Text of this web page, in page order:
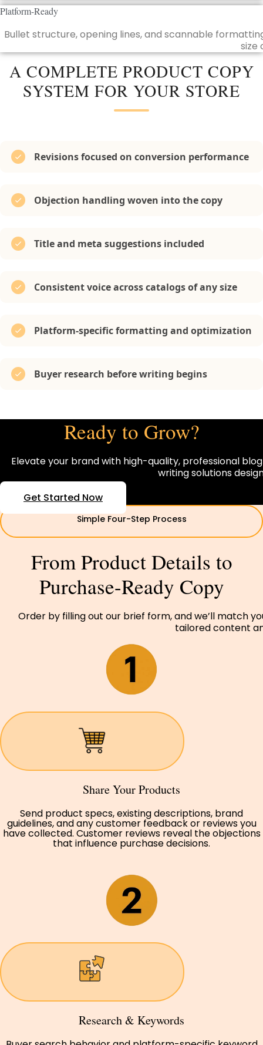
Platform-Ready
Bullet structure, opening lines, and scannable
size
A COMPLETE PRODUCT COPY
SYSTEM FOR YOUR STORE
Revisions focused on conversion performance
Objection handling woven into the copy
Title and meta suggestions included
Consistent voice across catalogs of any size
Platform-specific formatting and optimization
Buyer research before writing begins
Ready to Grow?
Elevate your brand with high-quality, professional
writing solutions
Get Started Now
Simple Four-Step Process
From Product Details to
Purchase-Ready Copy
Order by filling out our brief form, and we’ll match
tailored content
Share Your Products
Send product specs, existing descriptions, brand
guidelines, and any customer feedback or reviews you
have collected. Customer reviews reveal the objections
that influence purchase decisions.
Research & Keywords